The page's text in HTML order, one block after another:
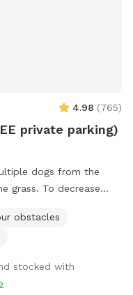
4.98 (765)
private parking)
dogs from the
grass. To decrease
a history of using our
come play! So please
With the
If outdoor parks are
obstacles
stocked with